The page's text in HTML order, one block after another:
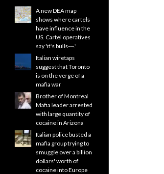
A new DEA map
shows where cartels
have influence in the
US. Cartel operatives
say 'it's bulls---.'
Italian wiretaps
suggest that Toronto
is on the verge of a
mafia war
Brother of Montreal
Mafia leader arrested
with large quantity of
cocaine in Arizona
Italian police busted a
mafia group trying to
smuggle over a billion
dollars' worth of
cocaine into Europe